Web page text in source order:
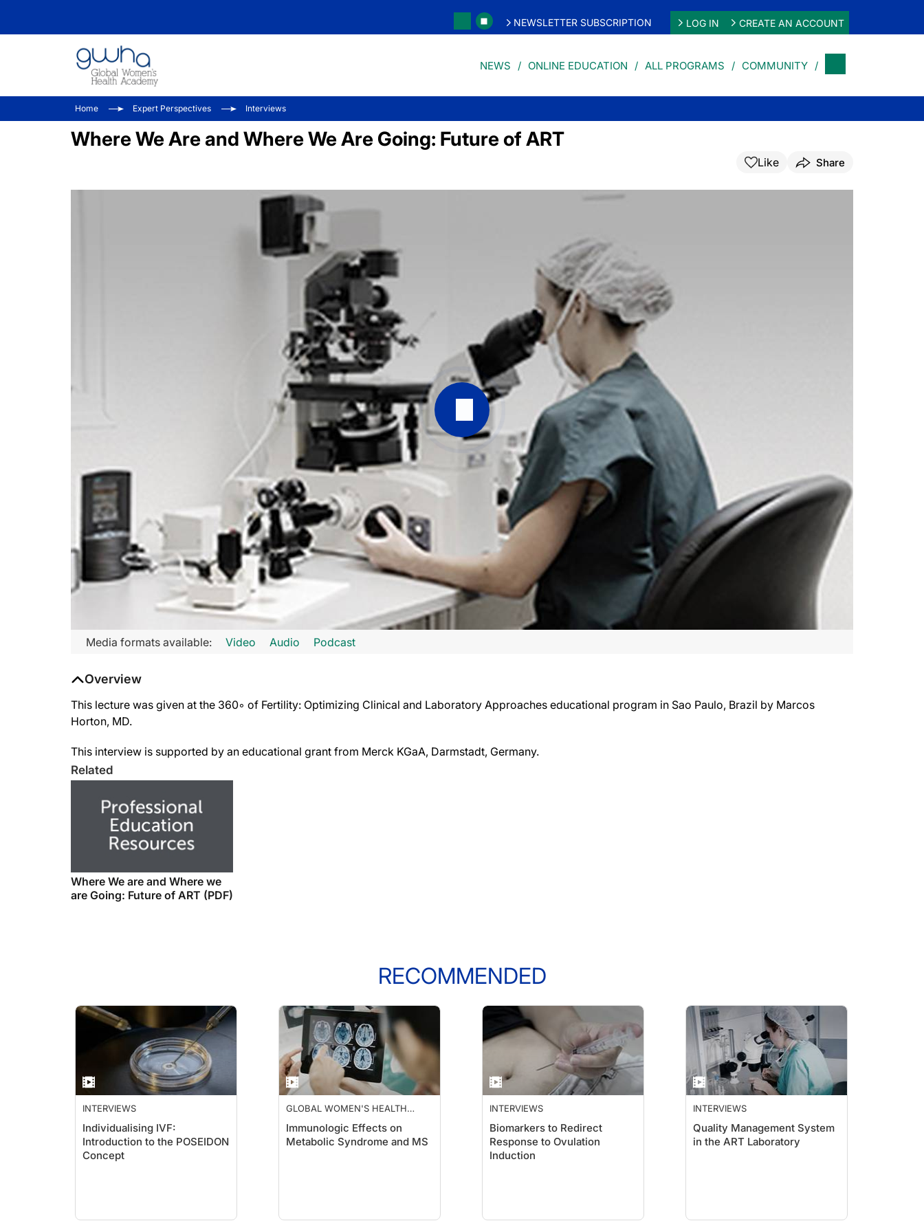
NEWSLETTER SUBSCRIPTION LOG IN CREATE AN ACCOUNT
NEWS ONLINE EDUCATION ALL PROGRAMS COMMUNITY
Home Expert Perspectives Interviews
Where We Are and Where We Are Going: Future of ART
Like Share
Media formats available: Video Audio Podcast
Overview
This lecture was given at the 360◦ of Fertility: Optimizing Clinical and Laboratory Approaches educational program in Sao Paulo, Brazil by Marcos
Horton, MD.
This interview is supported by an educational grant from Merck KGaA, Darmstadt, Germany.
Related
Where We are and Where we
are Going: Future of ART (PDF)
RECOMMENDED
INTERVIEWS
Individualising IVF:
Introduction to the POSEIDON
Concept
GLOBAL WOMEN'S HEALTH
Immunologic Effects on
Metabolic Syndrome and MS
INTERVIEWS
Biomarkers to Redirect
Response to Ovulation
Induction
INTERVIEWS
Quality Management System
in the ART Laboratory